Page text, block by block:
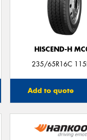
HISCEND-H
235/65R16C
Add to quote